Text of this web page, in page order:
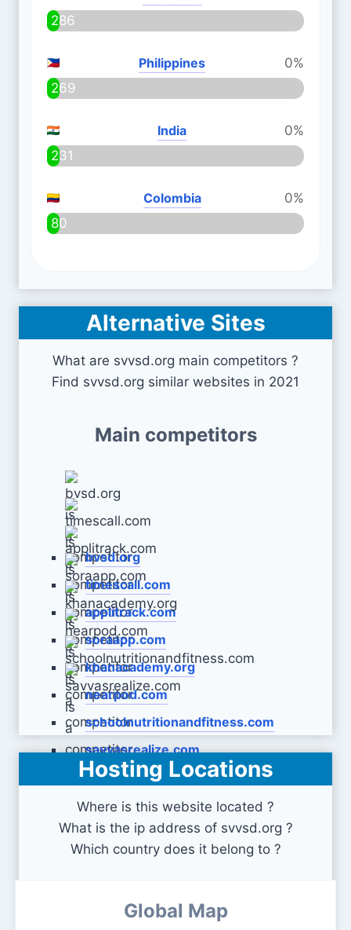
286
Philippines
0%
269
India
0%
231
Colombia
0%
80
Alternative Sites
What are svvsd.org main competitors ?
Find svvsd.org similar websites in 2021
Main competitors
bvsd.org
timescall.com
applitrack.com
soraapp.com
khanacademy.org
nearpod.com
schoolnutritionandfitness.com
savvasrealize.com
Hosting Locations
Where is this website located ?
What is the ip address of svvsd.org ?
Which country does it belong to ?
Global Map